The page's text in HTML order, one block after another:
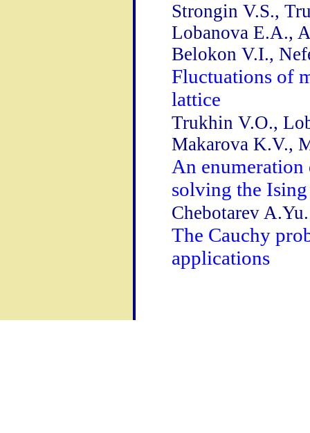
Strongin V.S.,
Lobanova E.A.,
Belokon V.I.,
Fluctuations of
lattice
Trukhin V.O.,
Makarova K.V.,
An
solving the
Chebotarev A.Yu.
The Cauchy
applications